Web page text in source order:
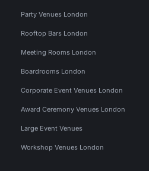
Party Venues London
Rooftop Bars London
Meeting Rooms London
Boardrooms London
Corporate Event Venues London
Award Ceremony Venues London
Large Event Venues
Workshop Venues London